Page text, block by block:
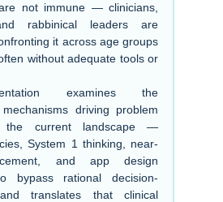
not immune — clinicians,
rabbinical leaders are
it across age groups
without adequate tools or
examines the
mechanisms driving problem
the current landscape —
System 1 thinking, near-
and app design
bypass rational decision-
translates that clinical